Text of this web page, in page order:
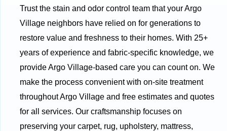
Trust the stain and odor control team that your Argo
Village neighbors have relied on for generations to
restore value and freshness to their homes. With 25+
years of experience and fabric-specific knowledge, we
provide Argo Village-based care you can count on. We
make the process convenient with on-site treatment
throughout Argo Village and free estimates and quotes
for all services. Our craftsmanship focuses on
preserving your carpet, rug, upholstery, mattress,